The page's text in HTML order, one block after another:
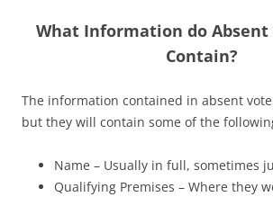
What Information do Absent
Contain?
The information contained in absent
but they will contain some of the
Name – Usually in full, sometimes
Qualifying Premises – Where they